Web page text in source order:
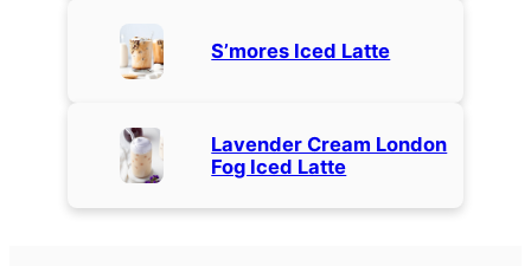
S’mores Iced Latte
Lavender Cream London
Fog Iced Latte